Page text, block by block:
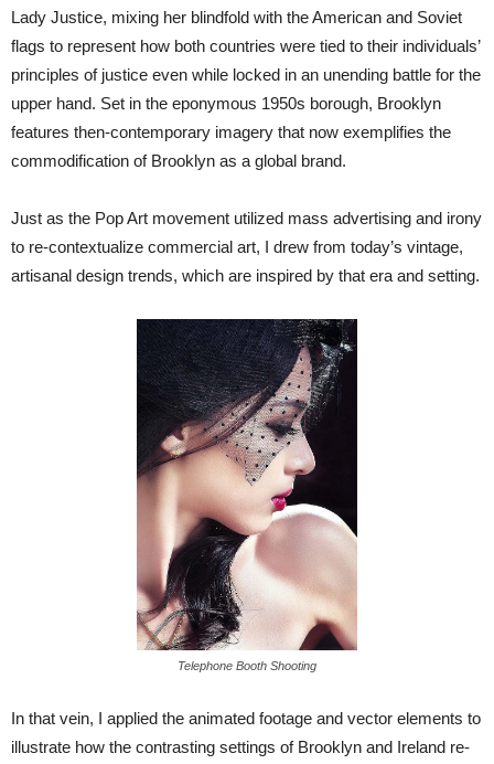
Lady Justice, mixing her blindfold with the American and Soviet
flags to represent how both countries were tied to their individuals’
principles of justice even while locked in an unending battle for the
upper hand. Set in the eponymous 1950s borough, Brooklyn
features then-contemporary imagery that now exemplifies the
commodification of Brooklyn as a global brand.
Just as the Pop Art movement utilized mass advertising and irony
to re-contextualize commercial art, I drew from today’s vintage,
artisanal design trends, which are inspired by that era and setting.
Telephone Booth Shooting
In that vein, I applied the animated footage and vector elements to
illustrate how the contrasting settings of Brooklyn and Ireland re-